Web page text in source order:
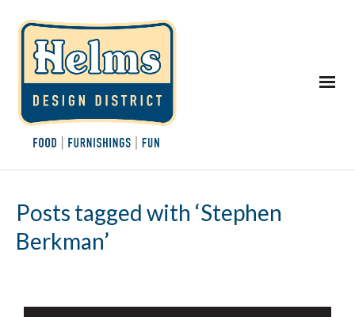
Posts tagged with ‘Stephen
Berkman’